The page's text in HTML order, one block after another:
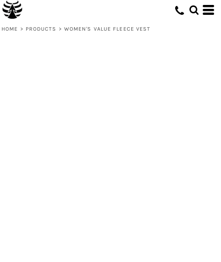
HOME > PRODUCTS > WOMEN'S VALUE FLEECE VEST